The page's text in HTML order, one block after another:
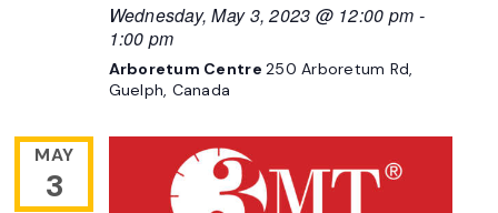
Wednesday, May 3, 2023 @ 12:00 pm -
1:00 pm
Arboretum Centre250 Arboretum Rd,
Guelph, Canada
MAY
3